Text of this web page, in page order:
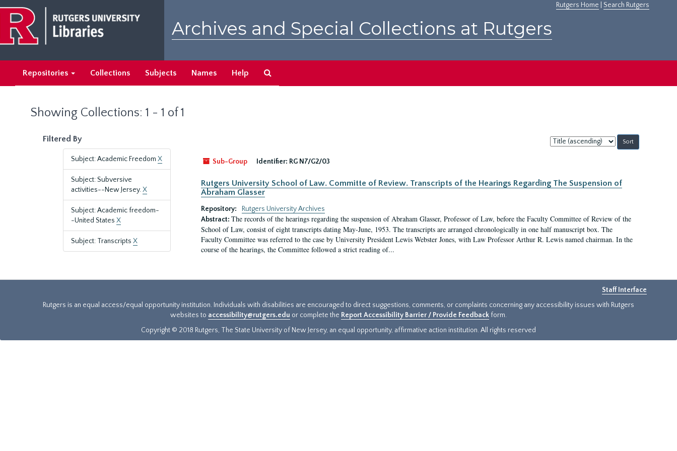
main
content
search
results
Rutgers Home Search Rutgers
Archives and Special Collections at Rutgers
Repositories Collections Subjects Names Help
Showing Collections: 1 - 1 of 1
Filtered By
Subject: Academic Freedom X
Subject: Subversive
activities--New Jersey.X
Subject: Academic freedom-
-United States X
Subject: Transcripts X
Sort
by:
Sub-Group
Identifier: RG N7/G2/03
Rutgers University School of Law. Committe of Review. Transcripts of the Hearings Regarding The Suspension of
Abraham Glasser
Repository:
Rutgers University Archives
Abstract: The records of the hearings regarding the suspension of Abraham Glasser, Professor of Law, before the Faculty Committee of Review of the
School of Law, consist of eight transcripts dating May-June, 1953. The transcripts are arranged chronologically in one half manuscript box. The
Faculty Committee was referred to the case by University President Lewis Webster Jones, with Law Professor Arthur R. Lewis named chairman. In the
course of the hearings, the Committee followed a strict reading of...
Staff Interface
Rutgers is an equal access/equal opportunity institution. Individuals with disabilities are encouraged to direct suggestions, comments, or complaints concerning any accessibility issues with Rutgers
websites to accessibility@rutgers.edu or complete the Report Accessibility Barrier / Provide Feedback form.
Copyright © 2018 Rutgers, The State University of New Jersey, an equal opportunity, affirmative action institution. All rights reserved